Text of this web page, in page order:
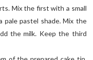
Mix the first with a small
pale pastel shade. Mix the
the milk. Keep the third